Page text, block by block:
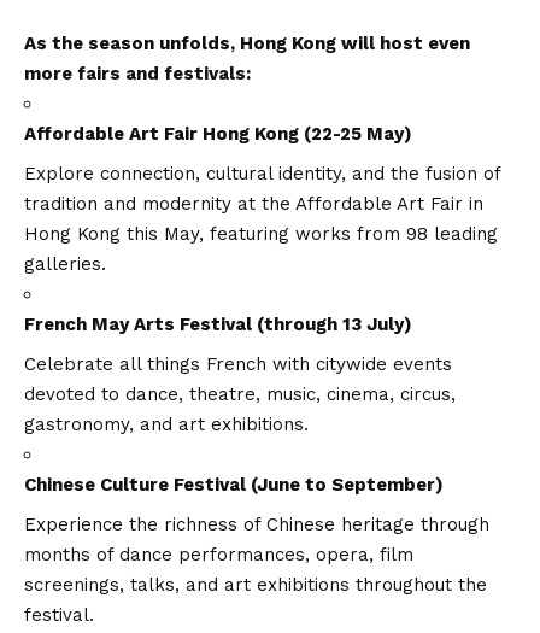
As the season unfolds, Hong Kong will host even
more fairs and festivals:
Affordable Art Fair Hong Kong (22-25 May)
Explore connection, cultural identity, and the fusion of
tradition and modernity at the Affordable Art Fair in
Hong Kong this May, featuring works from 98 leading
galleries.
French May Arts Festival (through 13 July)
Celebrate all things French with citywide events
devoted to dance, theatre, music, cinema, circus,
gastronomy, and art exhibitions.
Chinese Culture Festival (June to September)
Experience the richness of Chinese heritage through
months of dance performances, opera, film
screenings, talks, and art exhibitions throughout the
festival.